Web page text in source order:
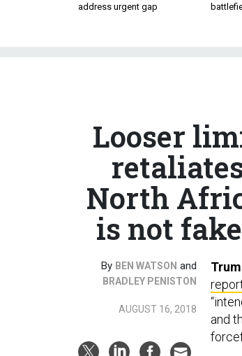
address urgent gap
Looser
North
is not
By BEN WATSON and
BRADLEY PENISTON
AUGUST 16, 2018
and